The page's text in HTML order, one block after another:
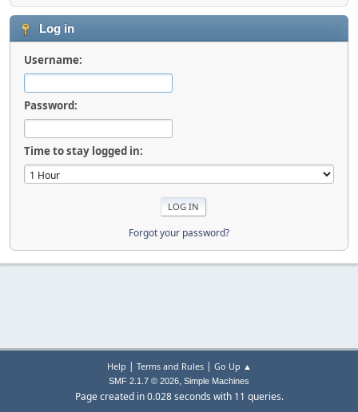
Log in
Username:
Password:
Time to stay logged in:
Forgot your password?
Help | Terms and Rules| Go Up ▲
SMF 2.1.7 © 2026, Simple Machines
Page created in 0.028 seconds with 11 queries.